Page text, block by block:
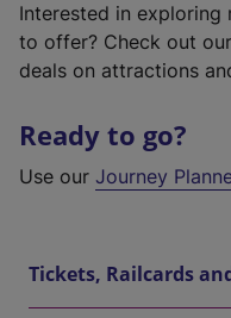
Interested in exploring
to offer? Check out our
deals on attractions
Ready to go?
Use our Journey
Tickets, Railcards